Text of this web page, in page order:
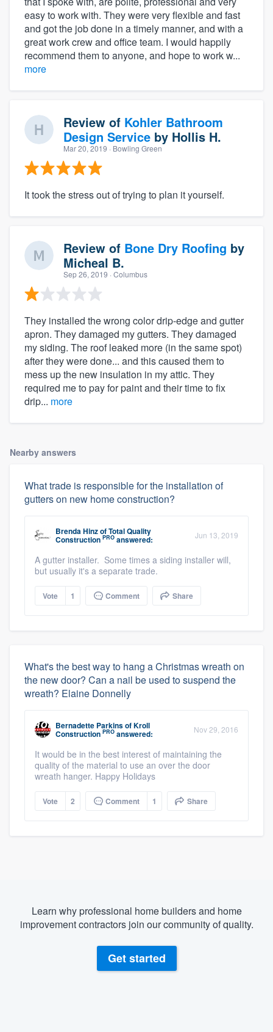
easy to work with. They were very flexible and fast
and got the job done in a timely manner, and with a
great work crew and office team. I would happily
recommend them to anyone, and hope to work w...
more
Review of Kohler Bathroom
Design Service by Hollis H.
Mar 20, 2019 · Bowling Green
It took the stress out of trying to plan it yourself.
Review of Bone Dry Roofing by
Micheal B.
Sep 26, 2019 · Columbus
They installed the wrong color drip-edge and gutter
apron. They damaged my gutters. They damaged
my siding. The roof leaked more (in the same spot)
after they were done... and this caused them to
mess up the new insulation in my attic. They
required me to pay for paint and their time to fix
drip... more
Nearby answers
What trade is responsible for the installation of
gutters on new home construction?
Brenda HinzofTotal Quality
Construction PRO answered: Jun 13, 2019
A gutter installer. Some times a siding installer will,
but usually it's a separate trade.
Vote 1 Comment Share
What's the best way to hang a Christmas wreath on
the new door? Can a nail be used to suspend the
wreath? Elaine Donnelly
Bernadette ParkinsofKroll
Construction PRO answered: Nov 29, 2016
It would be in the best interest of maintaining the
quality of the material to use an over the door
wreath hanger. Happy Holidays
Vote 2 Comment 1 Share
Learn why professional home builders and home
improvement contractors join our community of quality.
Get started